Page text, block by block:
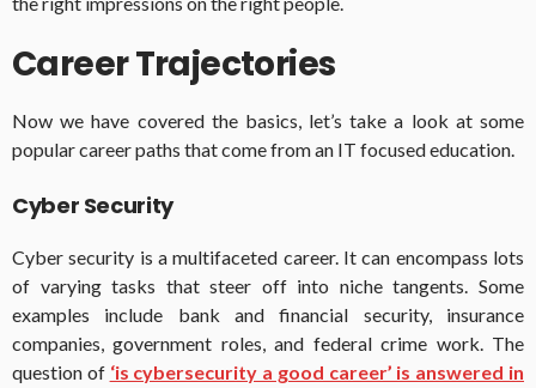
Career Trajectories
Now we have covered the basics, let’s take a look at some
popular career paths that come from an IT focused education.
Cyber Security
Cyber security is a multifaceted career. It can encompass lots
of varying tasks that steer off into niche tangents. Some
examples include bank and financial security, insurance
companies, government roles, and federal crime work. The
question of ‘is cybersecurity a good career’ is answered in